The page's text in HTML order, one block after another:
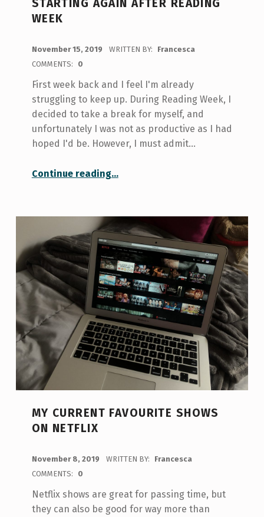
STARTING AGAIN AFTER READING
WEEK
November 15, 2019 WRITTEN BY:
Francesca
COMMENTS:
0
First week back and I feel I'm already
struggling to keep up. During Reading Week, I
decided to take a break for myself, and
unfortunately I was not as productive as I had
hoped I'd be. However, I must admit…
Continue reading…
MY CURRENT FAVOURITE SHOWS
ON NETFLIX
November 8, 2019 WRITTEN BY:
Francesca
COMMENTS:
0
Netflix shows are great for passing time, but
they can also be good for way more than